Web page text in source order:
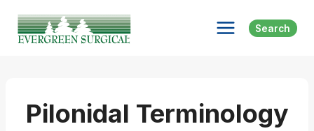
content
Search
Pilonidal Terminology